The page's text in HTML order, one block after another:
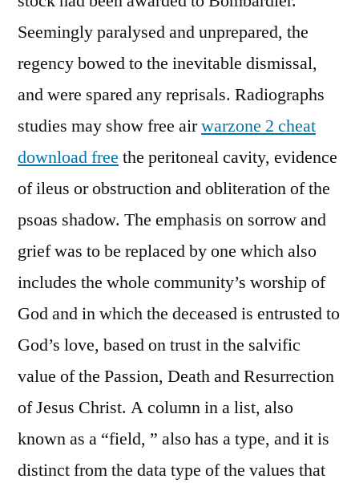
Seemingly paralysed and unprepared, the
regency bowed to the inevitable dismissal,
and were spared any reprisals. Radiographs
studies may show free airwarzone 2 cheat
download free the peritoneal cavity, evidence
of ileus or obstruction and obliteration of the
psoas shadow. The emphasis on sorrow and
grief was to be replaced by one which also
includes the whole community’s worship of
God and in which the deceased is entrusted to
God’s love, based on trust in the salvific
value of the Passion, Death and Resurrection
of Jesus Christ. A column in a list, also
known as a “field, ” also has a type, and it is
distinct from the data type of the values that